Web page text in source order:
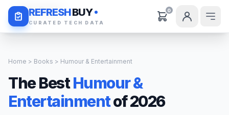
REFRESHBUY
CURATED TECH DATA
0
Daily Deals
Home > Books > Humour & Entertainment
The BestHumour &
Entertainmentof 2026